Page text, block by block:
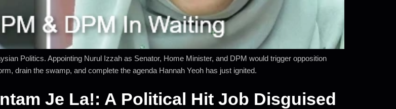
Politics. Appointing Nurul Izzah as Senator, Home Minister, and DPM would trigger opposition
drain the swamp, and complete the agenda Hannah Yeoh has just ignited.
Je La!: A Political Hit Job Disguised